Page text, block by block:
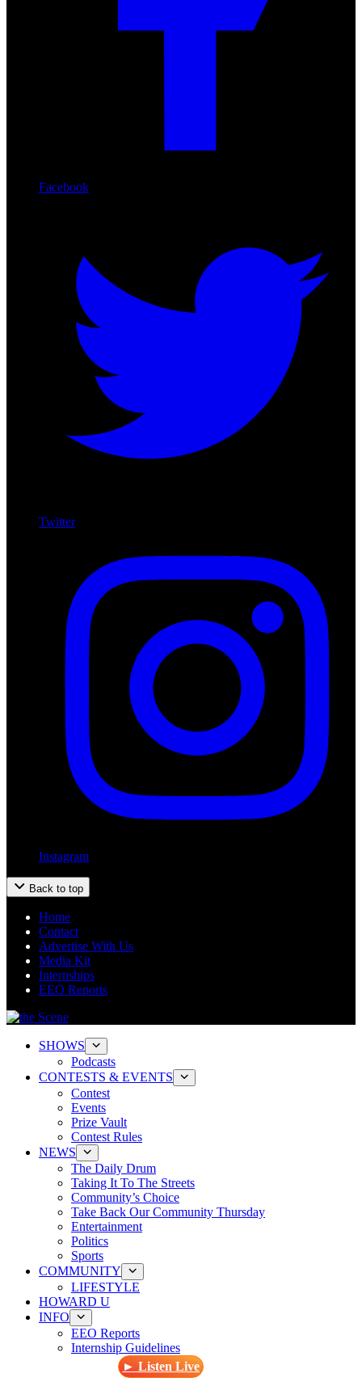
Facebook
Twitter
Instagram
Back to top
Home
Contact
Advertise With Us
Media Kit
Internships
EEO Reports
SHOWS
Podcasts
CONTESTS & EVENTS
Contest
Events
Prize Vault
Contest Rules
NEWS
The Daily Drum
Taking It To The Streets
Community’s Choice
Take Back Our Community Thursday
Entertainment
Politics
Sports
COMMUNITY
LIFESTYLE
HOWARD U
INFO
EEO Reports
Internship Guidelines
► Listen Live